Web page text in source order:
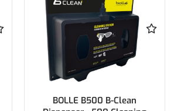
BOLLE B500 B-Clean